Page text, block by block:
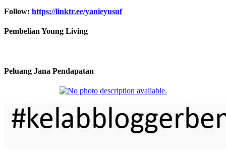
Follow: https://linktr.ee/yanieyusuf
Pembelian Young Living
Peluang Jana Pendapatan